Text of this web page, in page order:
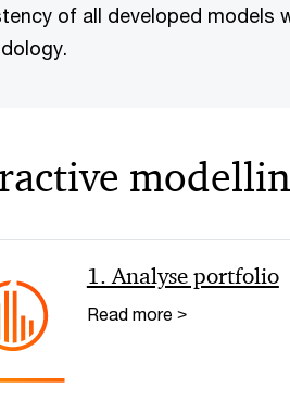
of all developed models
1. Analyse portfolio
Read more >